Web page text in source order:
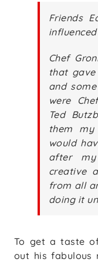
Friends
Chef
that
and
were
Ted
them my
would
after my
creative
from all
doing it
To get a taste
out his fabulous